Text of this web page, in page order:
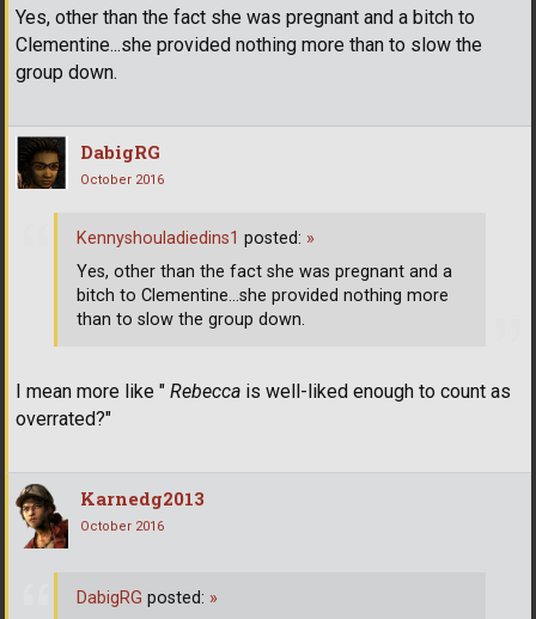
Yes, other than the fact she was pregnant and a bitch to
Clementine...she provided nothing more than to slow the
group down.
DabigRG
October 2016
I mean more like " Rebecca is well-liked enough to count as
overrated?"
Kennyshouladiedins1 posted: »
Yes, other than the fact she was pregnant and a
bitch to Clementine...she provided nothing more
than to slow the group down.
Karnedg2013
October 2016
DabigRG posted: »